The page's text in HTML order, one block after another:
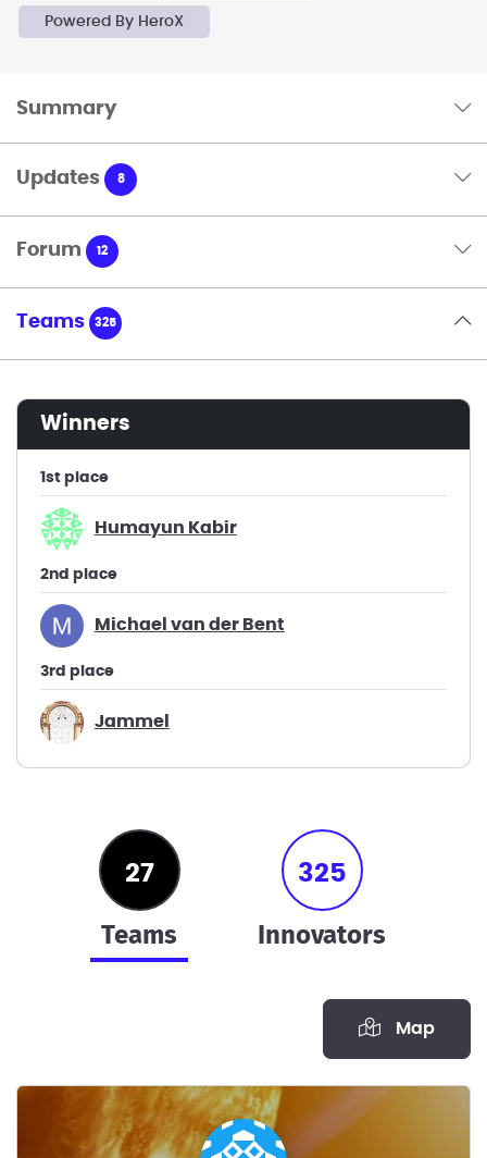
Powered By HeroX
Summary
Updates 8
Forum 12
Teams 325
winners
1st place
Humayun Kabir
2nd place
Michael van der Bent
3rd place
Jammel
27
teams
325
innovators
Map